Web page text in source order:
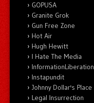
GOPUSA
Granite Grok
Gun Free Zone
Hot Air
Hugh Hewitt
I Hate The Media
InformationLiberation
Instapundit
Johnny Dollar's Place
Legal Insurrection